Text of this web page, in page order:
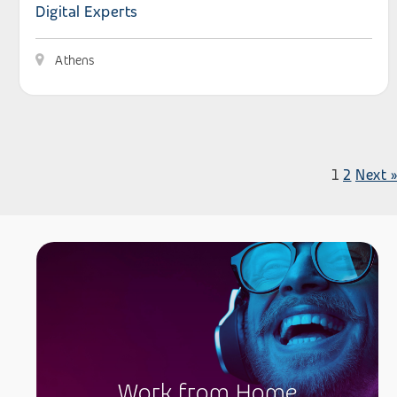
Digital Experts
Athens
1 2 Next »
Work from Home